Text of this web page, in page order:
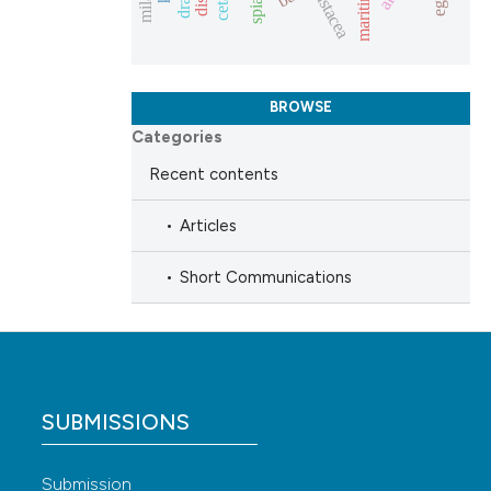
BROWSE
Categories
Recent contents
Articles
Short Communications
SUBMISSIONS
Submission